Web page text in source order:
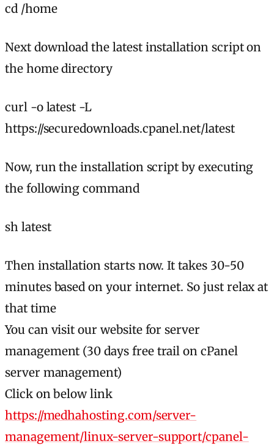
cd /home
Next download the latest installation script on
the home directory
curl -o latest -L
https://securedownloads.cpanel.net/latest
Now, run the installation script by executing
the following command
sh latest
Then installation starts now. It takes 30-50
minutes based on your internet. So just relax at
that time
You can visit our website for server
management (30 days free trail on cPanel
server management)
Click on below link
https://medhahosting.com/server-
management/linux-server-support/cpanel-